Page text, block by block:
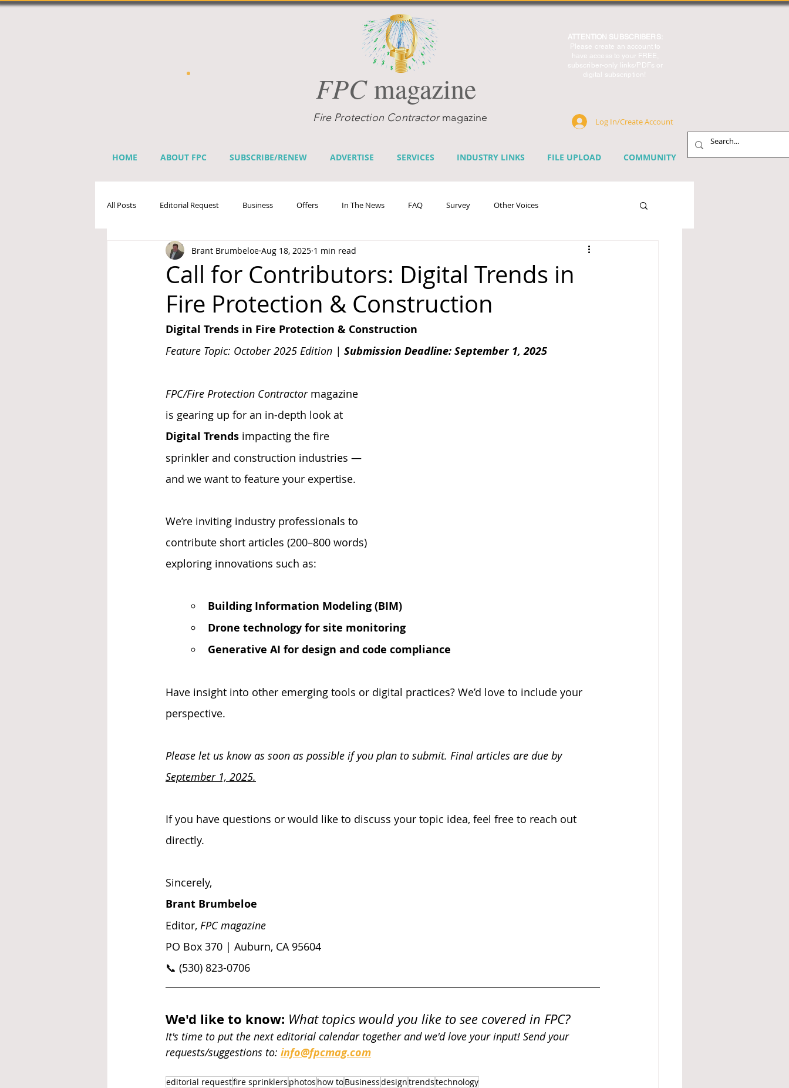
FPCmagazine
ATTENTION SUBSCRIBERS:
Please create an account to
have access to your FREE,
subscriber-only links/PDFs or
digital subscription!
Fire Protection Contractormagazine Log In/Create Account
HOME ABOUT FPC SUBSCRIBE/RENEW ADVERTISE SERVICES INDUSTRY LINKS FILE UPLOAD COMMUNITY
All Posts Editorial Request Business Offers In The News FAQ Survey Other Voices
Sprinkler Industry Directory Benefits Home Fire Sprinkler Week
System Upgrades NFPA NFPA 13 Fire Sprinkler History NFPA 25 NFPA 20
Call for Contributors: Digital Trends in
Fire Protection & Construction
Brant Brumbeloe Aug 18, 2025 1 min read
Digital Trends in Fire Protection & Construction
Feature Topic: October 2025 Edition | Submission Deadline: September 1, 2025
FPC/Fire Protection Contractor magazine
is gearing up for an in-depth look at
Digital Trends impacting the fire
sprinkler and construction industries —
and we want to feature your expertise.
We’re inviting industry professionals to
contribute short articles (200–800 words)
exploring innovations such as:
Building Information Modeling (BIM)
Drone technology for site monitoring
Generative AI for design and code compliance
Have insight into other emerging tools or digital practices? We’d love to include your
perspective.
Please let us know as soon as possible if you plan to submit. Final articles are due by
September 1, 2025.
If you have questions or would like to discuss your topic idea, feel free to reach out
directly.
Sincerely,
Brant Brumbeloe
Editor, FPC magazine
PO Box 370 | Auburn, CA 95604
📞 (530) 823-0706
We'd like to know: What topics would you like to see covered in FPC?
It's time to put the next editorial calendar together and we'd love your input! Send your
requests/suggestions to: info@fpcmag.com
editorial requestfire sprinklers photos how toBusinessdesigntrendstechnology